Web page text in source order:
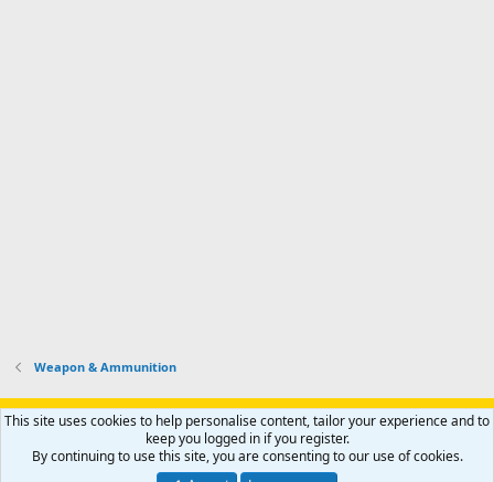
Weapon & Ammunition
Support AfricaHunting.com Advertise Subscribe
Contact us
Privacy policy Help Home
R
S
Community platform by XenForo® © 2010-2024 XenForo Ltd.
This site uses cookies to help personalise content, tailor your experience and to
keep you logged in if you register.
By continuing to use this site, you are consenting to our use of cookies.